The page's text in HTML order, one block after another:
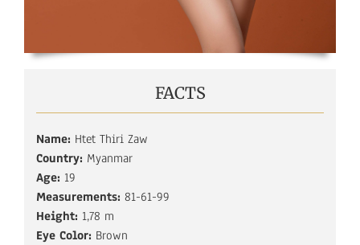
FACTS
Name: Htet Thiri Zaw
Country: Myanmar
Age: 19
Measurements: 81-61-99
Height: 1,78 m
Eye Color: Brown